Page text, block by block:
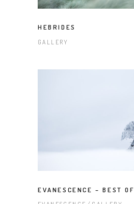
HEBRIDES
GALLERY
EVANESCENCE – BEST OF